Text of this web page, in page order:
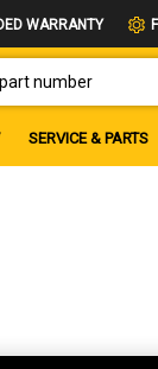
WARRANTY
SERVICE & PARTS